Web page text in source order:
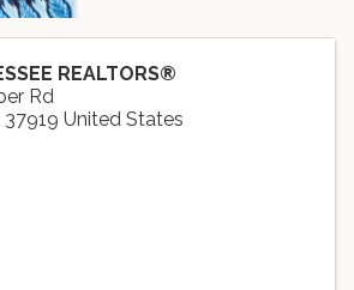
REALTORS®
Rd
37919 United States